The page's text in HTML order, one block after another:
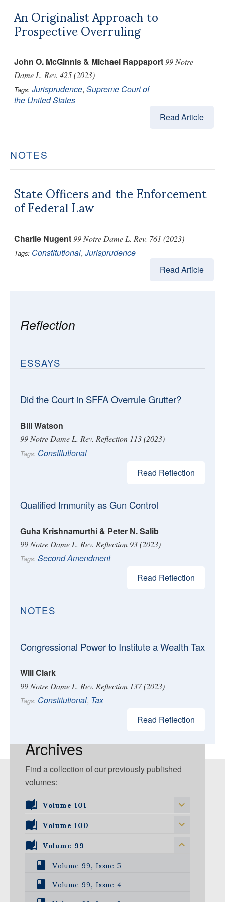
An Originalist Approach to
Prospective Overruling
John O. McGinnis & Michael Rappaport99 Notre
Dame L. Rev. 425 (2023)
Tags: Jurisprudence, Supreme Court of
the United States
Read Article
NOTES
State Officers and the Enforcement
of Federal Law
Charlie Nugent 99 Notre Dame L. Rev. 761 (2023)
Tags: Constitutional, Jurisprudence
Read Article
Reflection
ESSAYS
Did the Court in SFFA Overrule Grutter?
Bill Watson
99 Notre Dame L. Rev. Reflection 113 (2023)
Tags: Constitutional
Read Reflection
Qualified Immunity as Gun Control
Guha Krishnamurthi & Peter N. Salib
99 Notre Dame L. Rev. Reflection 93 (2023)
Tags: Second Amendment
Read Reflection
NOTES
Congressional Power to Institute a Wealth Tax
Will Clark
99 Notre Dame L. Rev. Reflection 137 (2023)
Tags: Constitutional, Tax
Read Reflection
Archives
Find a collection of our previously published
volumes:
Volume 101
Volume 101, Issue 1
Volume 100
Volume 100, Issue 5
Volume 100, Issue 4
Volume 100, Issue 3
Volume 99
Volume 99, Issue 5
Volume 99, Issue 4